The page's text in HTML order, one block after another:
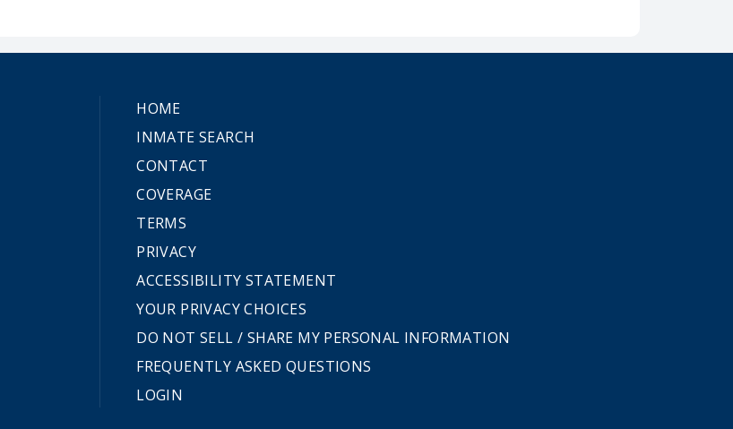
HOME
INMATE SEARCH
CONTACT
COVERAGE
TERMS
PRIVACY
ACCESSIBILITY STATEMENT
YOUR PRIVACY CHOICES
DO NOT SELL / SHARE MY PERSONAL INFORMATION
FREQUENTLY ASKED QUESTIONS
LOGIN